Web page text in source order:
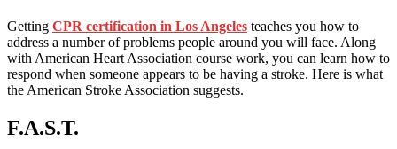
Getting CPR certification in Los Angeles teaches you how to
address a number of problems people around you will face. Along
with American Heart Association course work, you can learn how to
respond when someone appears to be having a stroke. Here is what
the American Stroke Association suggests.
F.A.S.T.